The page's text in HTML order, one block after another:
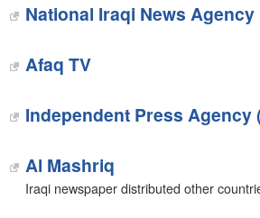
National Iraqi News Agency
Afaq TV
Independent Press Agency
Al Mashriq
Iraqi newspaper distributed other